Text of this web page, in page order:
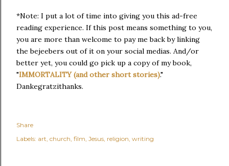
*Note: I put a lot of time into giving you this ad-free
reading experience. If this post means something to you,
you are more than welcome to pay me back by linking
the bejeebers out of it on your social medias. And/or
better yet, you could go pick up a copy of my book,
"IMMORTALITY (and other short stories)."
Dankegratzithanks.
Share
Labels: art church film Jesus religion writing